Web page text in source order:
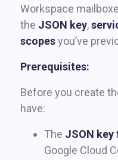
Workspace
the JSON key,
scopesyou’ve
Prerequisites:
Before you create
have:
The JSON key
Google Cloud